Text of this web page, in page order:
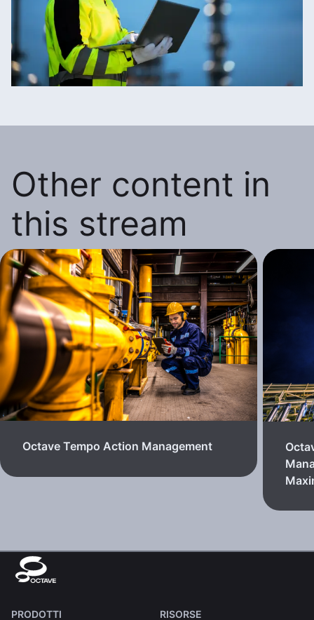
Other content in
this stream
Octave Tempo Action Management
PRODOTTI RISORSE